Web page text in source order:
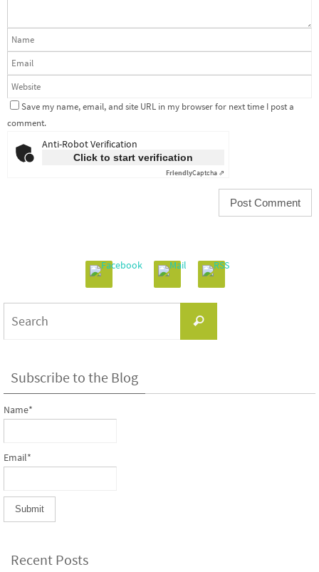
Save my name, email, and site URL in my browser for next time I post a
comment.
Anti-Robot Verification
Click to start verification
FriendlyCaptcha ⇗
Search
Subscribe to the Blog
Name*
Email*
Recent Posts